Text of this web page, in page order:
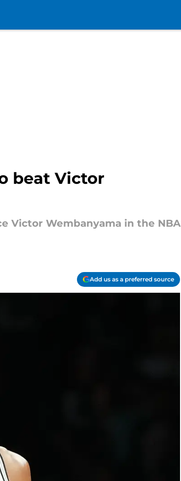
beat Victor
Victor Wembanyama in the NBA
Add us as a preferred source